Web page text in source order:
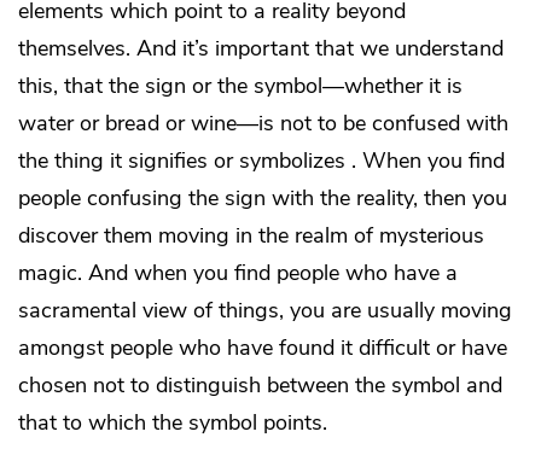
elements which point to a reality beyond
themselves. And it’s important that we understand
this, that the sign or the symbol—whether it is
water or bread or wine—is not to be confused with
the thing it signifies or symbolizes . When you find
people confusing the sign with the reality, then you
discover them moving in the realm of mysterious
magic. And when you find people who have a
sacramental view of things, you are usually moving
amongst people who have found it difficult or have
chosen not to distinguish between the symbol and
that to which the symbol points.